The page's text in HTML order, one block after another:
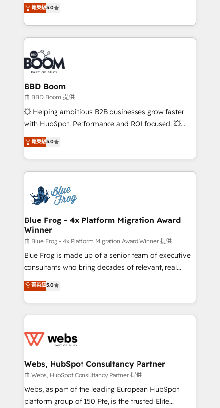
implementations • Deep expertise across marketing,
sales, and service hubs • Built-in flexibility for
across your entire tech stack. Aptitude 8 is trusted
by top brands such as Lenovo, Bluetooth,
International Sports Sciences Association, SXSW,
Notion, Soundcloud, American Nurses Association,
Randstad, Uber Freight, and HubSpot itself. We have
the largest technical consulting team of any HubSpot
partner and expertise across operational strategy,
business-first process building, system integration,
custom development, and extensibility. When you
work with Aptitude 8, you get a team – not an
development, and project management. We have
100% US-based, FTE team members. We offer
migrations from other platforms, systems
integration, extensibility, custom development, and
菁英級5.0
BBD Boom
由 BBD Boom 提供
💥 Helping ambitious B2B businesses grow faster
with HubSpot. Performance and ROI focused. 💥
BBD Boom is the HubSpot partner that can help you
to HubSpot Better. We work with your teams to
solve all your HubSpot challenges and improve user
adoption, sales process and marketing results.
the first time 🔧 Designing and optimising your
HubSpot set-up for better results 🌐 Website design
and build using HubSpot 🔌 Integrating HubSpot
with other systems 🎓 Training your teams to be
HubSpot pros 📊 Lead generation services using
HubSpot Why us? - SIX HubSpot Accreditations -
awarded by HubSpot after a rigorous process for
Migration, Custom Integration & Platform
Enablement -Onboarded over 500 businesses to
get more from your investment in HubSpot.
www.bbdboom.com
菁英級5.0
Blue Frog - 4x Platform Migration Award
Winner
由 Blue Frog - 4x Platform Migration Award Winner 提供
Blue Frog is made up of a senior team of executive
consultants who bring decades of relevant, real
world experience to our client engagements. "Blue
Frog is a top, trusted partner in HubSpot's
ecosystem for a reason. Their team brings over a
decade of experience to the table, along with deep
for driving growth. They are committed to helping
their unique business needs. We are thrilled to have
Blue Frog in the HubSpot ecosystem leading the
way for customers!" - Yamini Rangan, CEO of
HubSpot “Our experience with the team at Blue Frog
菁英級5.0
Webs, HubSpot Consultancy Partner
由 Webs, HubSpot Consultancy Partner 提供
Webs, as part of the leading European HubSpot
platform group of 150 Fte, is the trusted Elite